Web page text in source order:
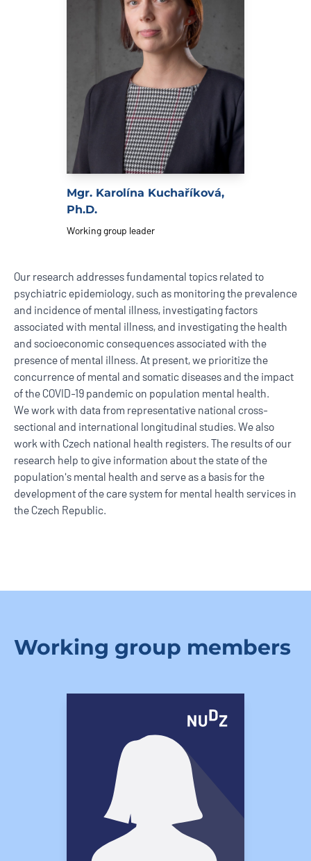
Mgr. Karolína Kuchaříková,
Ph.D.
Working group leader
Our research addresses fundamental topics related to
psychiatric epidemiology, such as monitoring the prevalence
and incidence of mental illness, investigating factors
associated with mental illness, and investigating the health
and socioeconomic consequences associated with the
presence of mental illness. At present, we prioritize the
concurrence of mental and somatic diseases and the impact
of the COVID-19 pandemic on population mental health.
We work with data from representative national cross-
sectional and international longitudinal studies. We also
work with Czech national health registers. The results of our
research help to give information about the state of the
population's mental health and serve as a basis for the
development of the care system for mental health services in
the Czech Republic.
Working group members